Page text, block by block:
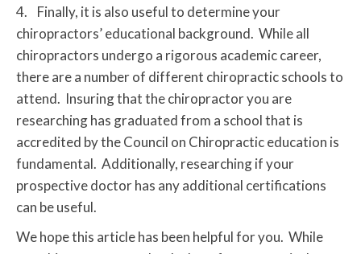
4. Finally, it is also useful to determine your
chiropractors’ educational background. While all
chiropractors undergo a rigorous academic career,
there are a number of different chiropractic schools to
attend. Insuring that the chiropractor you are
researching has graduated from a school that is
accredited by the Council on Chiropractic education is
fundamental. Additionally, researching if your
prospective doctor has any additional certifications
can be useful.
We hope this article has been helpful for you. While